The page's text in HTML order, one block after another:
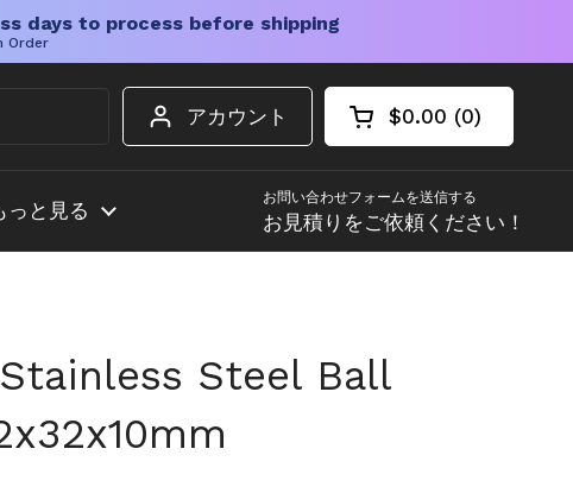
days to process before shipping
Order
アカウント カートを開く
ショッピングカー
$0.00 0
カート内の商品
っと見る
お問い合わせフォームを送信する
お見積りをご依頼ください！
Steel Ball